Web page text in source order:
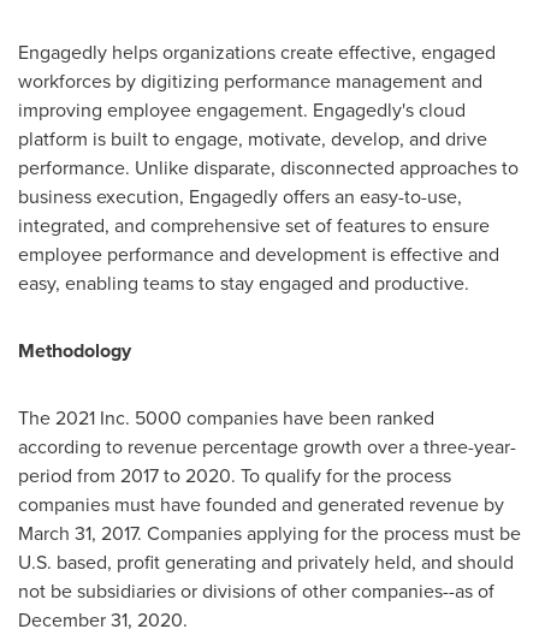
Engagedly helps organizations create effective, engaged
workforces by digitizing performance management and
improving employee engagement. Engagedly's cloud
platform is built to engage, motivate, develop, and drive
performance. Unlike disparate, disconnected approaches to
business execution, Engagedly offers an easy-to-use,
integrated, and comprehensive set of features to ensure
employee performance and development is effective and
easy, enabling teams to stay engaged and productive.
Methodology
The 2021 Inc. 5000 companies have been ranked
according to revenue percentage growth over a three-year-
period from 2017 to 2020. To qualify for the process
companies must have founded and generated revenue by
March 31, 2017. Companies applying for the process must be
U.S. based, profit generating and privately held, and should
not be subsidiaries or divisions of other companies--as of
December 31, 2020.